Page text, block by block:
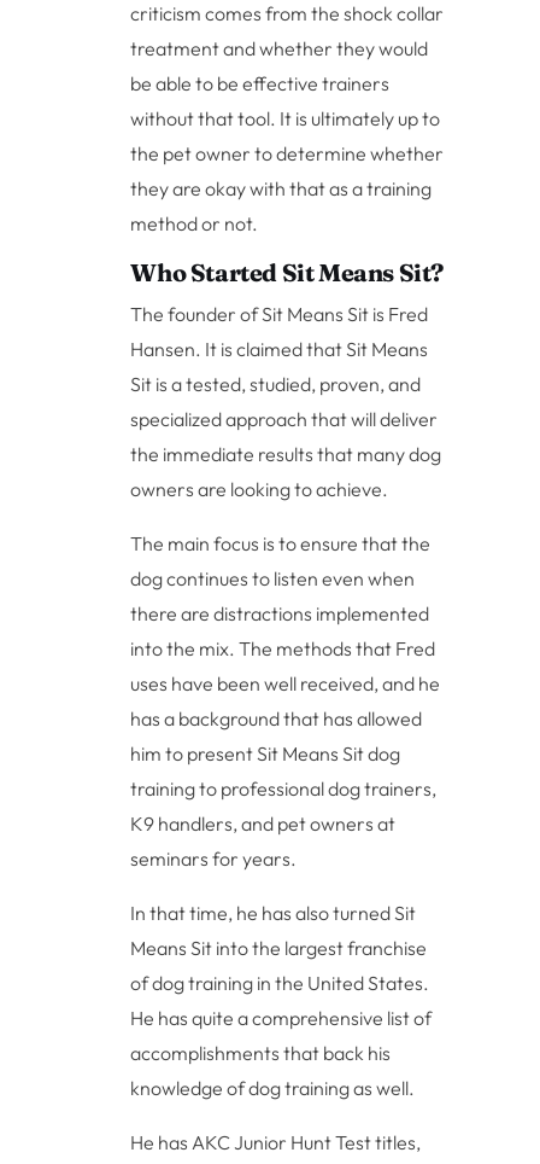
criticism comes from the shock collar
treatment and whether they would
be able to be effective trainers
without that tool. It is ultimately up to
the pet owner to determine whether
they are okay with that as a training
method or not.
Who Started Sit Means Sit?
The founder of Sit Means Sit is Fred
Hansen. It is claimed that Sit Means
Sit is a tested, studied, proven, and
specialized approach that will deliver
the immediate results that many dog
owners are looking to achieve.
The main focus is to ensure that the
dog continues to listen even when
there are distractions implemented
into the mix. The methods that Fred
uses have been well received, and he
has a background that has allowed
him to present Sit Means Sit dog
training to professional dog trainers,
K9 handlers, and pet owners at
seminars for years.
In that time, he has also turned Sit
Means Sit into the largest franchise
of dog training in the United States.
He has quite a comprehensive list of
accomplishments that back his
knowledge of dog training as well.
He has AKC Junior Hunt Test titles,